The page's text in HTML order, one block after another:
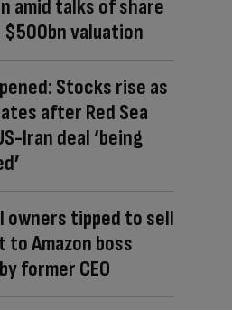
amid talks of share
$500bn valuation
Stocks rise as
after Red Sea
Iran deal ‘being
owners tipped to sell
to Amazon boss
former CEO